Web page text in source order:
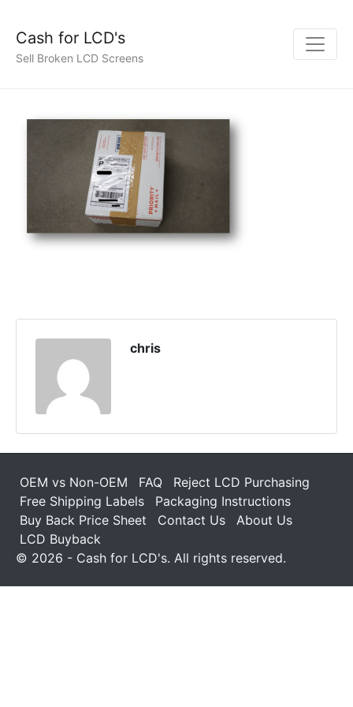
Cash for LCD's
Sell Broken LCD Screens
chris
OEM vs Non-OEM FAQ
Reject LCD Purchasing
Free Shipping Labels
Packaging Instructions
Buy Back Price Sheet
Contact Us
About Us
LCD Buyback
© 2026 - Cash for LCD's. All rights reserved.